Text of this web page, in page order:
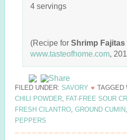
4 servings
(Recipe for Shrimp Fajitas
www.tasteofhome.com,
FILED UNDER: SAVORY TAGGED
CHILI POWDER, FAT-FREE SOUR
FRESH CILANTRO, GROUND CUMIN,
PEPPERS